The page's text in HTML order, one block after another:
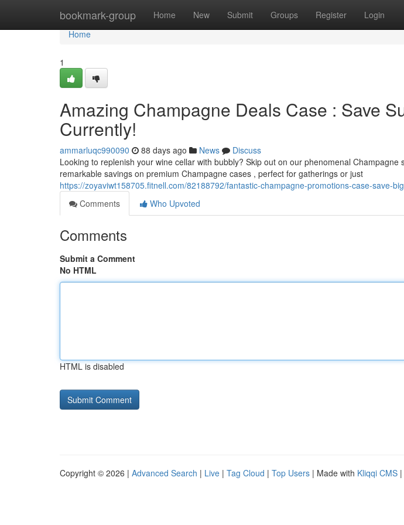
bookmark-group Home New Submit Groups Register Login
Home
Home
1
Amazing Champagne Deals Case : Save
Currently!
ammarluqc990090 88 days ago News
Discuss
Looking to replenish your wine cellar with bubbly? Skip out on our phenomenal Champagne
remarkable savings on premium Champagne cases , perfect for gatherings or just
https://zoyaviwt158705.fitnell.com/82188792/fantastic-champagne-promotions-case-save-
Comments
Who Upvoted
Comments
Submit a Comment
No HTML
HTML is disabled
Copyright © 2026 | Advanced Search | Live | Tag Cloud | Top Users | Made with Kliqqi CMS |